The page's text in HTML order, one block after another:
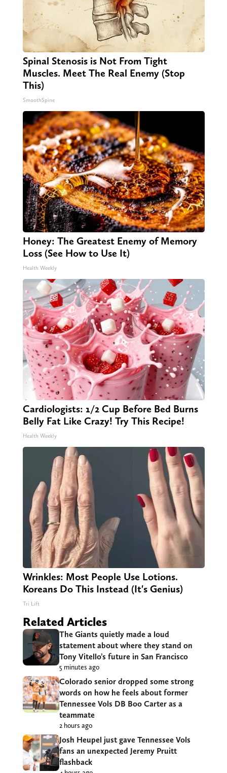
Spinal Stenosis is Not From Tight
Muscles. Meet The Real Enemy (Stop
This)
SmoothSpine
Honey: The Greatest Enemy of Memory
Loss (See How to Use It)
Health Weekly
Cardiologists: 1/2 Cup Before Bed Burns
Belly Fat Like Crazy! Try This Recipe!
Health Weekly
Wrinkles: Most People Use Lotions.
Koreans Do This Instead (It's Genius)
Tri Lift
Related Articles
The Giants quietly made a loud
statement about where they stand on
Tony Vitello’s future in San Francisco
5 minutes ago
Colorado senior dropped some strong
words on how he feels about former
Tennessee Vols DB Boo Carter as a
teammate
2 hours ago
Josh Heupel just gave Tennessee Vols
fans an unexpected Jeremy Pruitt
flashback